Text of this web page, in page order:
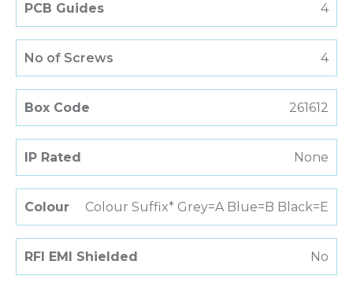
PCB Guides 4
No of Screws 4
Box Code 261612
IP Rated None
Colour Colour Suffix* Grey=A Blue=B Black=E
RFI EMI Shielded No